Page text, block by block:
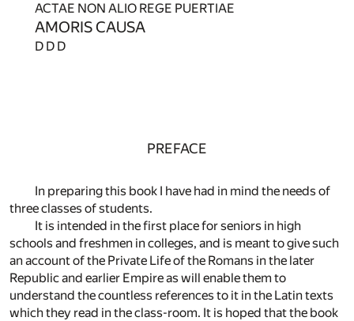
ACTAE NON ALIO REGE PUERTIAE
AMORIS CAUSA
D D D
PREFACE
In preparing this book I have had in mind the needs of
three classes of students.
It is intended in the first place for seniors in high
schools and freshmen in colleges, and is meant to give such
an account of the Private Life of the Romans in the later
Republic and earlier Empire as will enable them to
understand the countless references to it in the Latin texts
which they read in the class-room. It is hoped that the book